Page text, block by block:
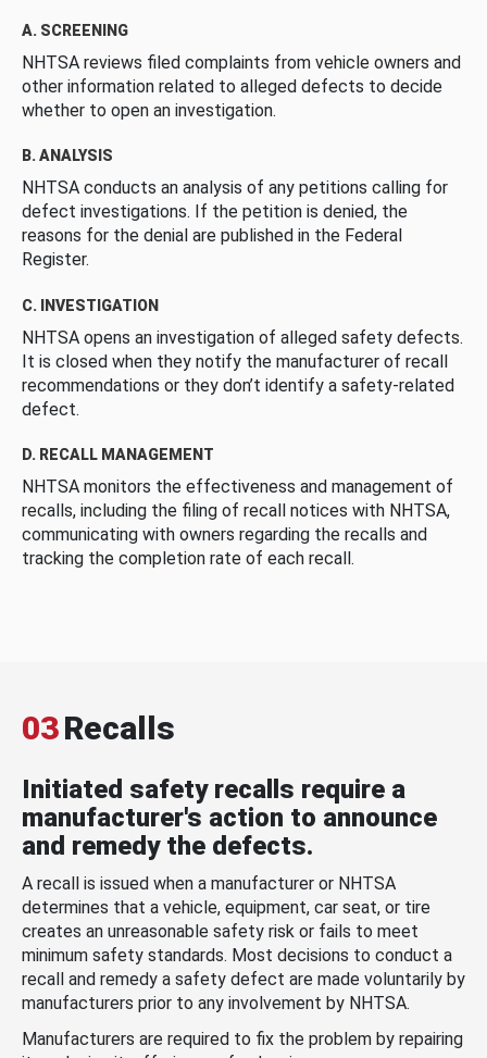
A. SCREENING
NHTSA reviews filed complaints from vehicle owners and
other information related to alleged defects to decide
whether to open an investigation.
B. ANALYSIS
NHTSA conducts an analysis of any petitions calling for
defect investigations. If the petition is denied, the
reasons for the denial are published in the Federal
Register.
C. INVESTIGATION
NHTSA opens an investigation of alleged safety defects.
It is closed when they notify the manufacturer of recall
recommendations or they don’t identify a safety-related
defect.
D. RECALL MANAGEMENT
NHTSA monitors the effectiveness and management of
recalls, including the filing of recall notices with NHTSA,
communicating with owners regarding the recalls and
tracking the completion rate of each recall.
03Recalls
Initiated safety recalls require a
manufacturer's action to announce
and remedy the defects.
A recall is issued when a manufacturer or NHTSA
determines that a vehicle, equipment, car seat, or tire
creates an unreasonable safety risk or fails to meet
minimum safety standards. Most decisions to conduct a
recall and remedy a safety defect are made voluntarily by
manufacturers prior to any involvement by NHTSA.
Manufacturers are required to fix the problem by repairing